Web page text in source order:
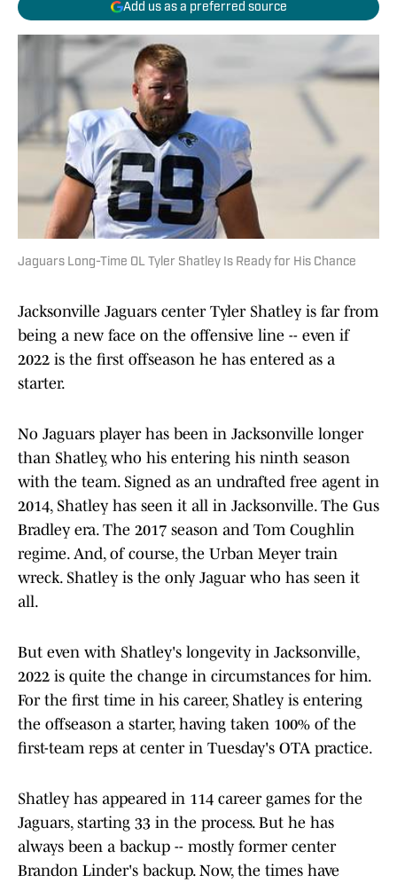
Add us as a preferred source
Jaguars Long-Time OL Tyler Shatley Is Ready for His Chance
Jacksonville Jaguars center Tyler Shatley is far from
being a new face on the offensive line -- even if
2022 is the first offseason he has entered as a
starter.
No Jaguars player has been in Jacksonville longer
than Shatley, who his entering his ninth season
with the team. Signed as an undrafted free agent in
2014, Shatley has seen it all in Jacksonville. The Gus
Bradley era. The 2017 season and Tom Coughlin
regime. And, of course, the Urban Meyer train
wreck. Shatley is the only Jaguar who has seen it
all.
But even with Shatley's longevity in Jacksonville,
2022 is quite the change in circumstances for him.
For the first time in his career, Shatley is entering
the offseason a starter, having taken 100% of the
first-team reps at center in Tuesday's OTA practice.
Shatley has appeared in 114 career games for the
Jaguars, starting 33 in the process. But he has
always been a backup -- mostly former center
Brandon Linder's backup. Now, the times have